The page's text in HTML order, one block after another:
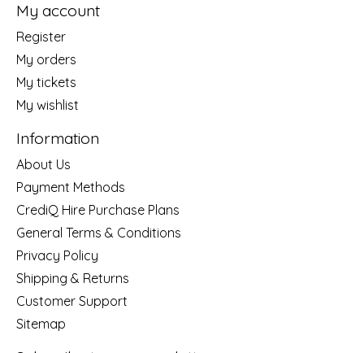
My account
Register
My orders
My tickets
My wishlist
Information
About Us
Payment Methods
CrediQ Hire Purchase Plans
General Terms & Conditions
Privacy Policy
Shipping & Returns
Customer Support
Sitemap